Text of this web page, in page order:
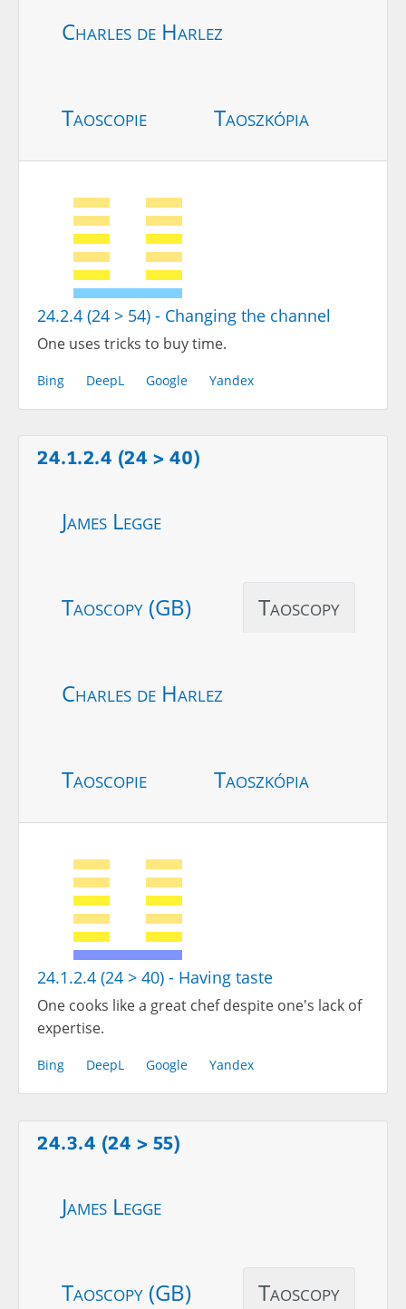
Charles de Harlez
Taoscopie Taoszkópia
24.2.4 (24 > 54) - Changing the channel
One uses tricks to buy time.
Bing DeepL Google Yandex
24.1.2.4 (24 > 40)
James Legge
Taoscopy (GB) Taoscopy
Charles de Harlez
Taoscopie Taoszkópia
24.1.2.4 (24 > 40) - Having taste
One cooks like a great chef despite one's lack of
expertise.
Bing DeepL Google Yandex
24.3.4 (24 > 55)
James Legge
Taoscopy (GB) Taoscopy